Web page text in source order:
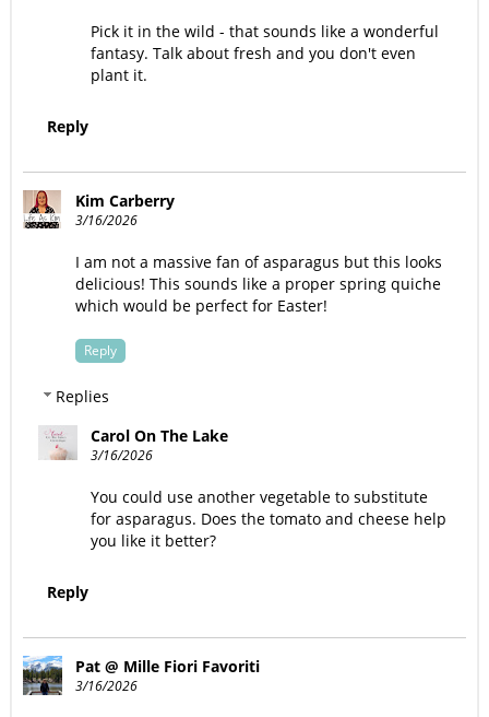
Pick it in the wild - that sounds like a wonderful
fantasy. Talk about fresh and you don't even
plant it.
Reply
Kim Carberry
3/16/2026
I am not a massive fan of asparagus but this looks
delicious! This sounds like a proper spring quiche
which would be perfect for Easter!
Reply
Replies
Carol On The Lake
3/16/2026
You could use another vegetable to substitute
for asparagus. Does the tomato and cheese help
you like it better?
Reply
Pat @ Mille Fiori Favoriti
3/16/2026